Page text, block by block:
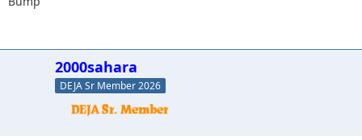
2000sahara
DEJA Sr Member 2026